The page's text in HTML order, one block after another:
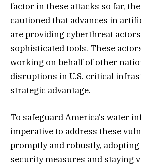
factor in these attacks so far,
cautioned that advances in
are providing cyberthreat
sophisticated tools. These
working on behalf of other
disruptions in U.S. critical
strategic advantage.
To safeguard America’s water
imperative to address these
promptly and robustly,
security measures and staying